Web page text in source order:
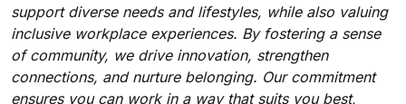
support diverse needs and lifestyles, while also valuing
inclusive workplace experiences. By fostering a sense
of community, we drive innovation, strengthen
connections, and nurture belonging. Our commitment
ensures you can work in a way that suits you best,